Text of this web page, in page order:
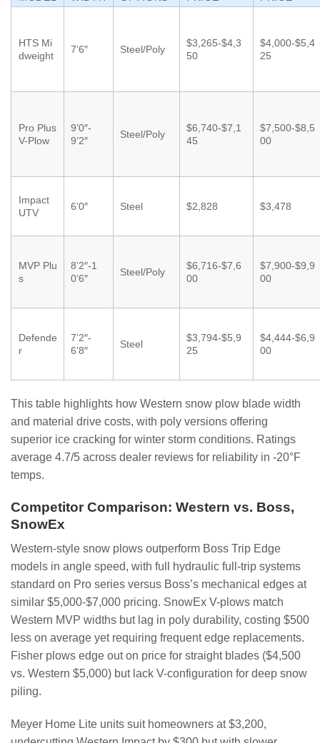
HTS Mi
dweight
7’6″ Steel/Poly
$3,265-$4,3
50
$4,000-$5,4
25
Pro Plus
V-Plow
9’0″-
9’2″
Steel/Poly
$6,740-$7,1
45
$7,500-$8,5
00
Impact
UTV
6’0″ Steel $2,828 $3,478
MVP Plu
s
8’2″-1
0’6″
Steel/Poly
$6,716-$7,6
00
$7,900-$9,9
00
Defende
r
7’2″-
6’8″
Steel
$3,794-$5,9
25
$4,444-$6,9
00
This table highlights how Western snow plow blade width
and material drive costs, with poly versions offering
superior ice cracking for winter storm conditions. Ratings
average 4.7/5 across dealer reviews for reliability in -20°F
temps.
Competitor Comparison: Western vs. Boss,
SnowEx
Western-style snow plows outperform Boss Trip Edge
models in angle speed, with full hydraulic full-trip systems
standard on Pro series versus Boss’s mechanical edges at
similar $5,000-$7,000 pricing. SnowEx V-plows match
Western MVP widths but lag in poly durability, costing $500
less on average yet requiring frequent edge replacements.
Fisher plows edge out on price for straight blades ($4,500
vs. Western $5,000) but lack V-configuration for deep snow
piling.
Meyer Home Lite units suit homeowners at $3,200,